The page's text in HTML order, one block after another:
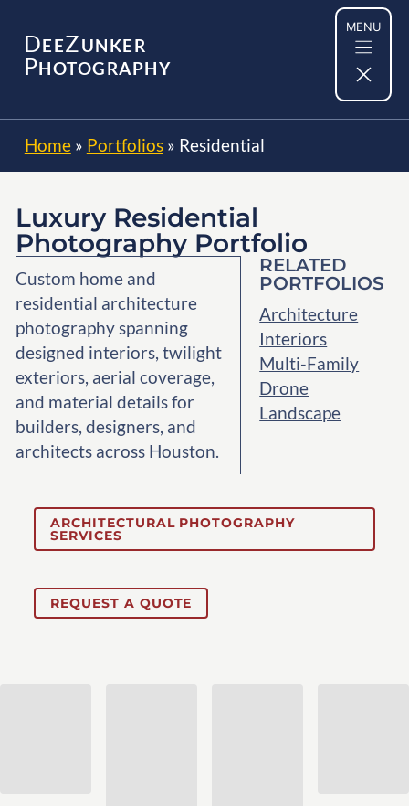
content
DEEZUNKER
PHOTOGRAPHY
MENU
Home» Portfolios» Residential
Luxury Residential
Photography Portfolio
Custom home and
residential architecture
photography spanning
designed interiors, twilight
exteriors, aerial coverage,
and material details for
builders, designers, and
architects across Houston.
RELATED
PORTFOLIOS
Architecture
Interiors
Multi-Family
Drone
Landscape
ARCHITECTURAL PHOTOGRAPHY
SERVICES
REQUEST A QUOTE